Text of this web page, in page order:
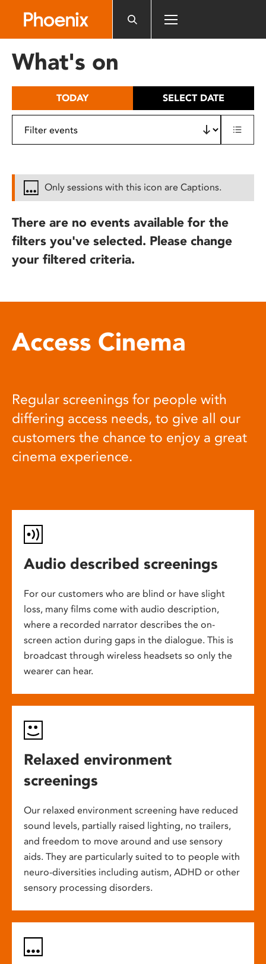
includes
What's on
TODAY SELECT DATE
Only sessions with this icon are Captions.
There are no events available for the
filters you've selected. Please change
your filtered criteria.
Access Cinema
Regular screenings for people with
differing access needs, to give all our
customers the chance to enjoy a great
cinema experience.
Audio described screenings
For our customers who are blind or have slight
loss, many films come with audio description,
where a recorded narrator describes the on-
screen action during gaps in the dialogue. This is
broadcast through wireless headsets so only the
wearer can hear.
Relaxed environment
screenings
Our relaxed environment screening have reduced
sound levels, partially raised lighting, no trailers,
and freedom to move around and use sensory
aids. They are particularly suited to to people with
neuro-diversities including autism, ADHD or other
sensory processing disorders.